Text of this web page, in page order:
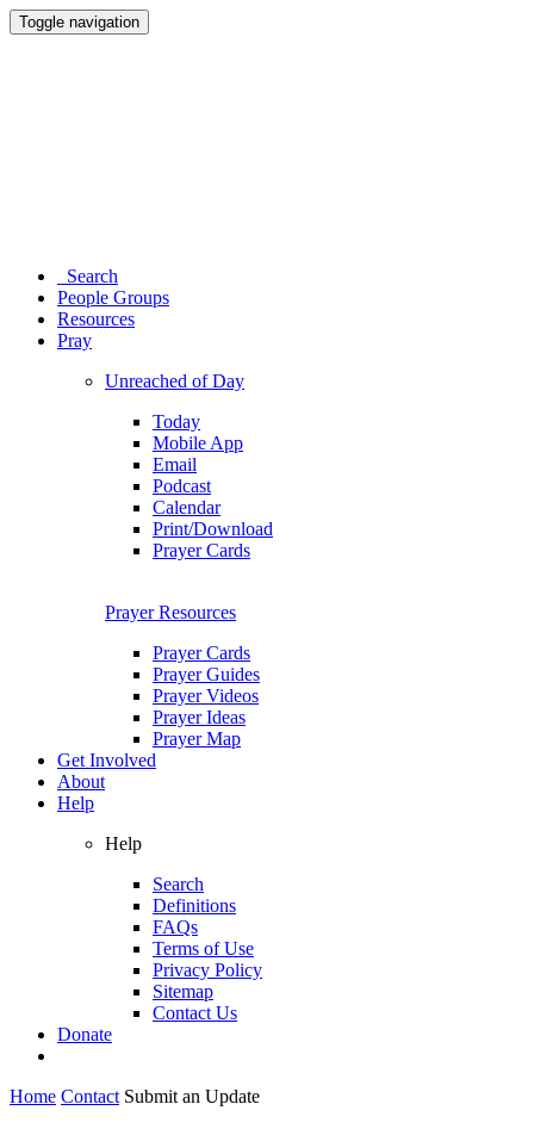
Toggle navigation
Search
People Groups
Resources
Pray
Unreached of Day
Today
Mobile App
Email
Podcast
Calendar
Print/Download
Prayer Cards
Prayer Resources
Prayer Cards
Prayer Guides
Prayer Videos
Prayer Ideas
Prayer Map
Get Involved
About
Help
Help
Search
Definitions
FAQs
Terms of Use
Privacy Policy
Sitemap
Contact Us
Donate
Home Contact Submit an Update